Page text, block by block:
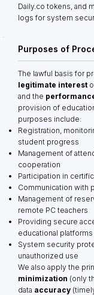
Daily.co tokens, and
logs for system
Purposes of
The lawful basis for
legitimate interest
and the
provision of
purposes include:
Registration,
student progress
Management of
cooperation
Participation in
Communication with
Management of
remote PC teachers
Providing secure
educational platforms
System security
unauthorized use
We also apply the
minimization (only
data accuracy